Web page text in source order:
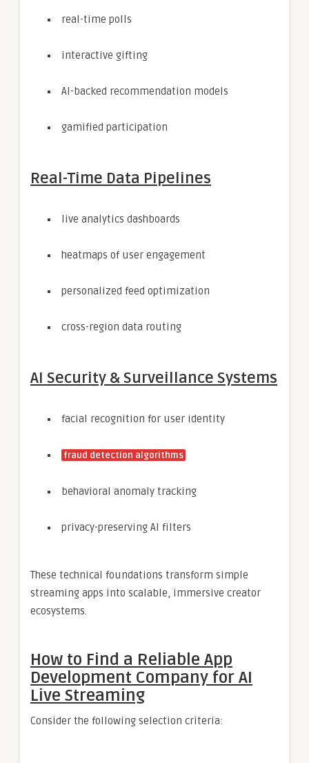
real-time polls
interactive gifting
AI-backed recommendation models
gamified participation
Real-Time Data Pipelines
live analytics dashboards
heatmaps of user engagement
personalized feed optimization
cross-region data routing
AI Security & Surveillance Systems
facial recognition for user identity
fraud detection algorithms
behavioral anomaly tracking
privacy-preserving AI filters
These technical foundations transform simple
streaming apps into scalable, immersive creator
ecosystems.
How to Find a Reliable App
Development Company for AI
Live Streaming
Consider the following selection criteria: